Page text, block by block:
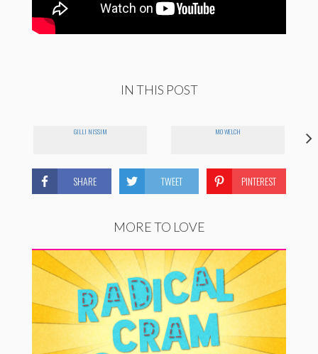
IN THIS POST
GILLI NISSIM MO WELCH
SHARE TWEET PINTEREST
MORE TO LOVE